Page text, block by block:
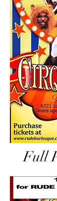
Full